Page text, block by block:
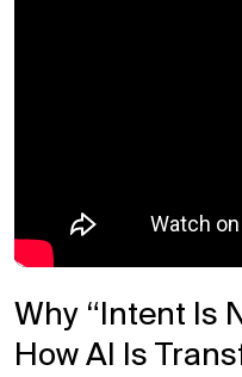
Why “Intent Is
How AI Is